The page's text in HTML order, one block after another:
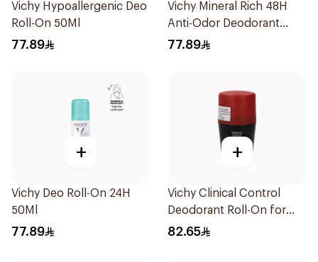
Vichy Hypoallergenic Deo
Roll-On 50Ml
77.89
Vichy Mineral Rich 48H
Anti-Odor Deodorant
50Ml
77.89
+
Vichy Deo Roll-On 24H
50Ml
77.89
+
Vichy Clinical Control
Deodorant Roll-On for
Men 50Ml
82.65